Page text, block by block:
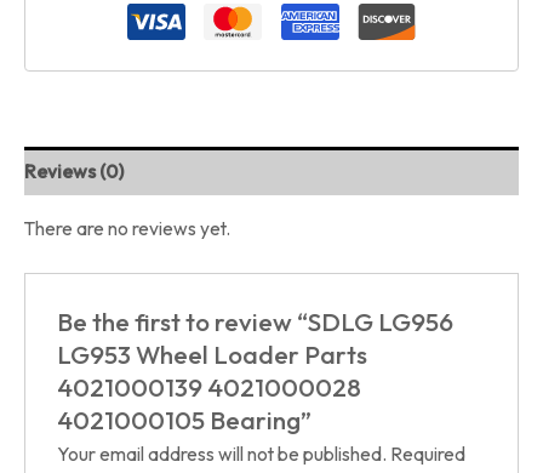
Reviews (0)
There are no reviews yet.
Be the first to review “SDLG LG956
LG953 Wheel Loader Parts
4021000139 4021000028
4021000105 Bearing”
Your email address will not be published. Required